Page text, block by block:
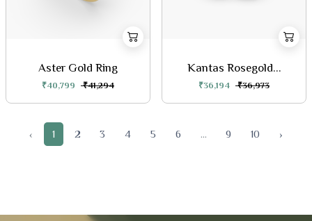
Aster Gold Ring
₹40,799 ₹41,294
Kantas Rosegold...
₹36,194 ₹36,973
‹ 1 2 3 4 5 6 ... 9 10 ›